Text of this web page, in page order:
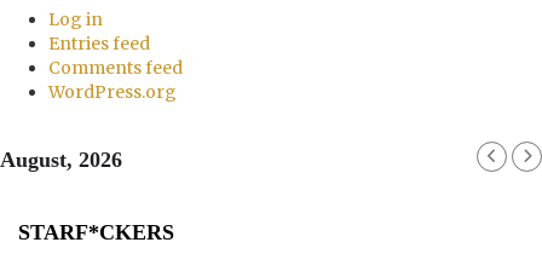
Log in
Entries feed
Comments feed
WordPress.org
August, 2026
STARF*CKERS